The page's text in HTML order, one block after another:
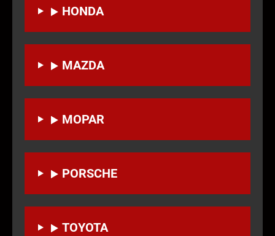
HONDA
MAZDA
MOPAR
PORSCHE
TOYOTA